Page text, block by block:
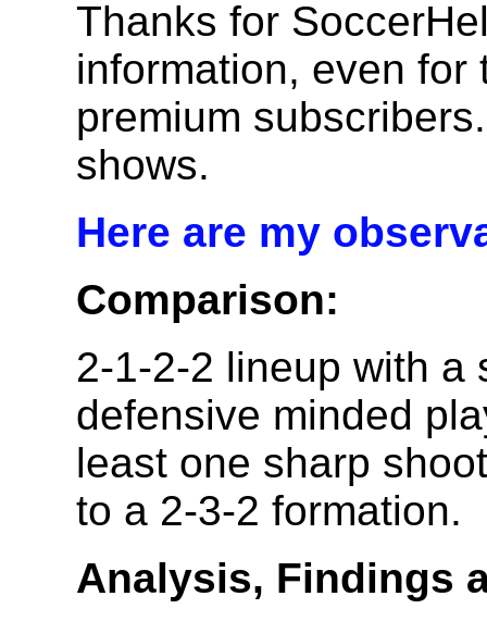
Thanks for
information, even for
premium
shows.
Here are my
Comparison:
2-1-2-2 lineup with a
defensive minded
least one sharp
to a 2-3-2 formation.
Analysis, Findings